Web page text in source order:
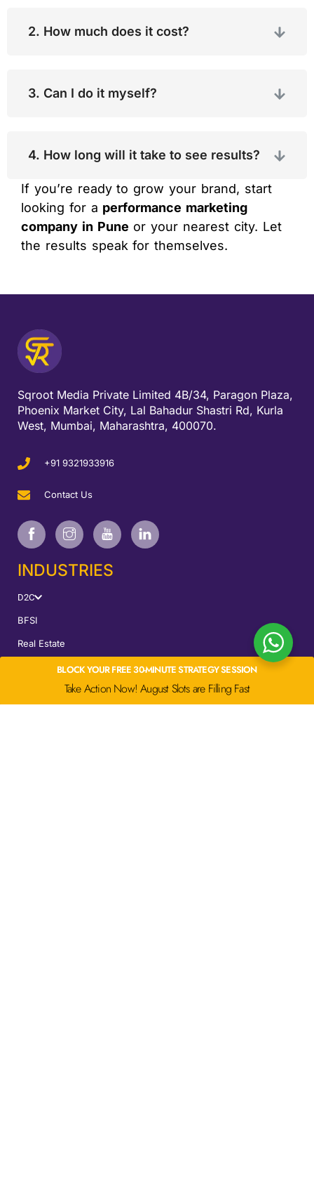
BLOCK YOUR FREE 30-MINUTE STRATEGY SESSION
Take Action Now! August Slots are Filling Fast
2. How much does it cost?
3. Can I do it myself?
4. How long will it take to see results?
If you’re ready to grow your brand, start
looking for a performance marketing
company in Pune or your nearest city. Let
the results speak for themselves.
Sqroot Media Private Limited 4B/34, Paragon Plaza,
Phoenix Market City, Lal Bahadur Shastri Rd, Kurla
West, Mumbai, Maharashtra, 400070.
+91 9321933916
Contact Us
INDUSTRIES
D2C
BFSI
Real Estate
SERVICES